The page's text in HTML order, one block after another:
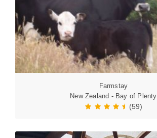
Farmstay
New Zealand - Bay of Plenty
(59)